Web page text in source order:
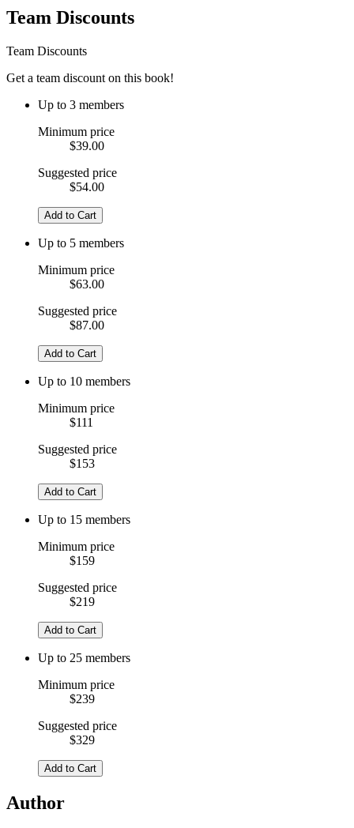
Team Discounts
Team Discounts
Get a team discount on this book!
Up to 3 members
Minimum price
$39.00
Suggested price
$54.00
Add to Cart
Up to 5 members
Minimum price
$63.00
Suggested price
$87.00
Add to Cart
Up to 10 members
Minimum price
$111
Suggested price
$153
Add to Cart
Up to 15 members
Minimum price
$159
Suggested price
$219
Add to Cart
Up to 25 members
Minimum price
$239
Suggested price
$329
Add to Cart
Author